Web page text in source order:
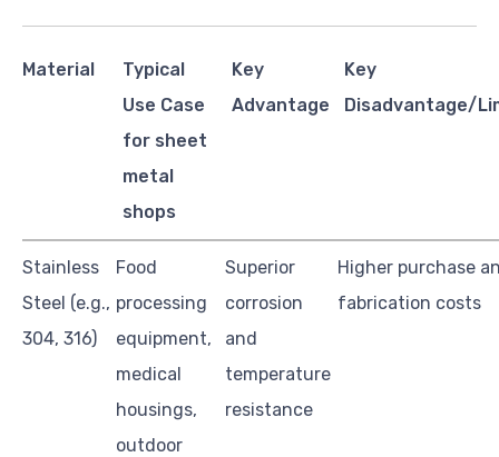
Material
Typical
Use Case
for sheet
metal
shops
Key
Advantage
Key
Disadvantage/
Stainless
Steel (e.g.,
304, 316)
Food
processing
equipment,
medical
housings,
outdoor
Superior
corrosion
and
temperature
resistance
Higher purchase
fabrication costs